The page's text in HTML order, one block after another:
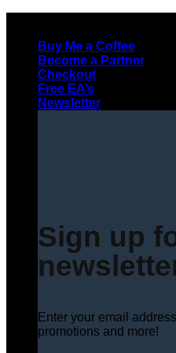
contentBuy Me a Coffee
Become a Partner
Checkout
Free EA’s
Newsletter
Sign up
Enter your email
promotions and more!